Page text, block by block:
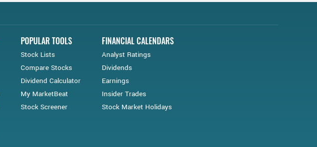
POPULAR TOOLS
Stock Lists
Compare Stocks
Dividend Calculator
My MarketBeat
Stock Screener
FINANCIAL CALENDARS
Analyst Ratings
Dividends
Earnings
Insider Trades
Stock Market Holidays